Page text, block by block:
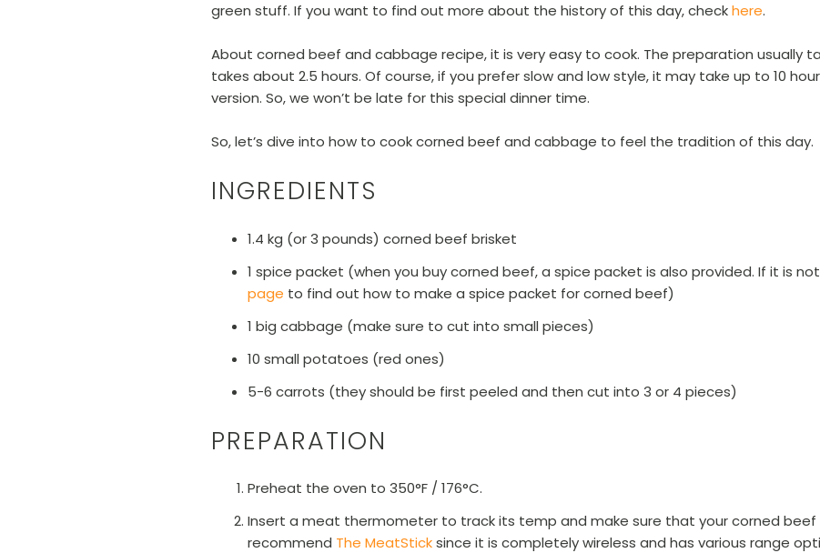
green stuff. If you want to find out more about the history of this day, checkhere.
About corned beef and cabbage recipe, it is very easy to cook. The preparation usually
takes about 2.5 hours. Of course, if you prefer slow and low style, it may take up to 10
version. So, we won’t be late for this special dinner time.
So, let’s dive into how to cook corned beef and cabbage to feel the tradition of this day.
INGREDIENTS
1.4 kg (or 3 pounds) corned beef brisket
1 spice packet (when you buy corned beef, a spice packet is also provided. If it is
page to find out how to make a spice packet for corned beef)
1 big cabbage (make sure to cut into small pieces)
10 small potatoes (red ones)
5-6 carrots (they should be first peeled and then cut into 3 or 4 pieces)
PREPARATION
Preheat the oven to 350°F / 176°C.
Insert a meat thermometer to track its temp and make sure that your corned beef
recommend The MeatSticksince it is completely wireless and has various range